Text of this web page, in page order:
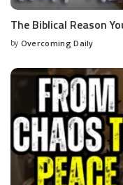
The Biblical Reason
by Overcoming Daily